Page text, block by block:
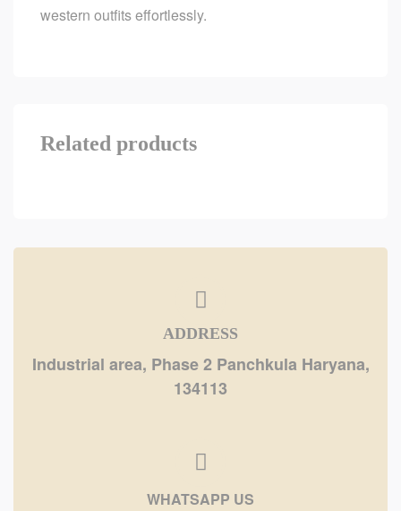
western outfits effortlessly.
Related products
ADDRESS
Industrial area, Phase 2 Panchkula Haryana,
134113
WHATSAPP US